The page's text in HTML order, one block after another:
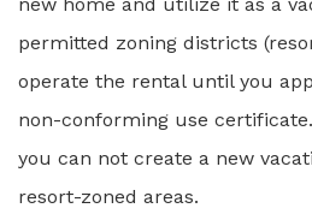
permitted zoning districts
operate the rental until you
non-conforming use certificate.
you can not create a new
resort-zoned areas.